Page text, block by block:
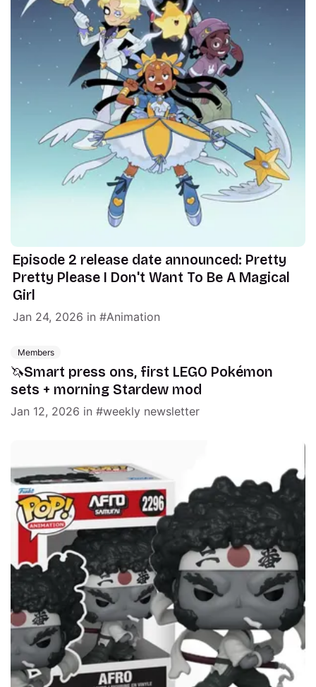
Episode 2 release date announced: Pretty
Pretty Please I Don't Want To Be A Magical
Girl
Jan 24, 2026 in Animation
Members
🦄Smart press ons, first LEGO Pokémon
sets + morning Stardew mod
Jan 12, 2026 in weekly newsletter